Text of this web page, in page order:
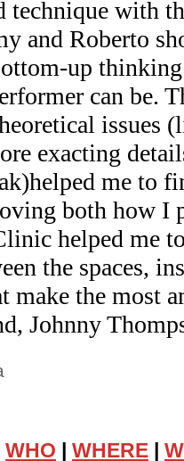
technique with
and Roberto
up
can be.
issues
exacting
me to
both how I
helped me
the spaces,
make the most
Johnny
WHO | WHERE |